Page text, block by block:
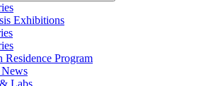
Exhibitions
Residence Program
Labs